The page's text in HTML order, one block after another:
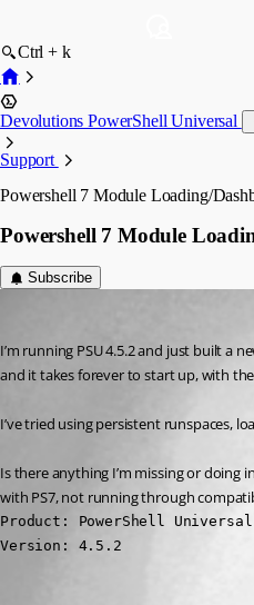
Ctrl + k
Devolutions PowerShell Universal
Support
Powershell 7 Module Loading/
Powershell 7 Module
Subscribe
I’m running PSU 4.5.2 and just built a
and it takes forever to start up, with
I’ve tried using persistent runspaces,
Is there anything I’m missing or doing
with PS7, not running through
Product: PowerShell Universal
Version: 4.5.2